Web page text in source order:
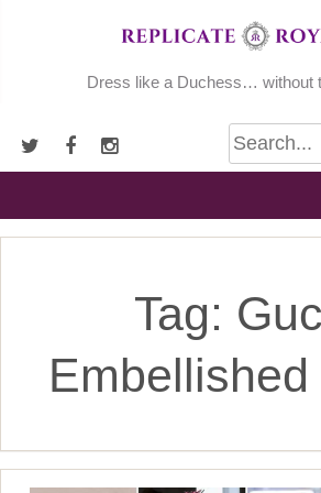
Dress like a Duchess… without
Tag:
Embellished